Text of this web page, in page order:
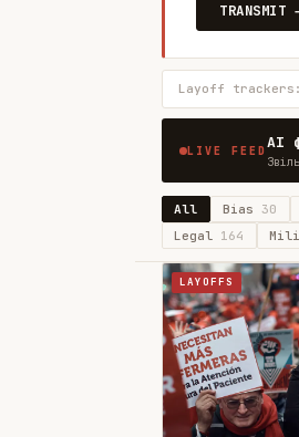
TRANSMIT
Layoff trackers:
LIVE FEEDAI
All Bias30
Legal 164
LAYOFFS